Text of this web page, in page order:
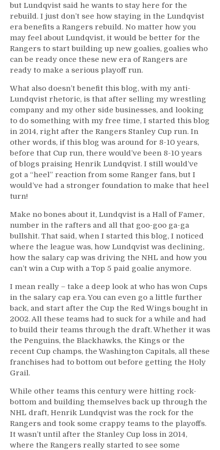
but Lundqvist said he wants to stay here for the
rebuild. I just don’t see how staying in the Lundqvist
era benefits a Rangers rebuild. No matter how you
may feel about Lundqvist, it would be better for the
Rangers to start building up new goalies, goalies who
can be ready once these new era of Rangers are
ready to make a serious playoff run.
What also doesn’t benefit this blog, with my anti-
Lundqvist rhetoric, is that after selling my wrestling
company and my other side businesses, and looking
to do something with my free time, I started this blog
in 2014, right after the Rangers Stanley Cup run. In
other words, if this blog was around for 8-10 years,
before that Cup run, there would’ve been 8-10 years
of blogs praising Henrik Lundqvist. I still would’ve
got a “heel” reaction from some Ranger fans, but I
would’ve had a stronger foundation to make that heel
turn!
Make no bones about it, Lundqvist is a Hall of Famer,
number in the rafters and all that goo-goo ga-ga
bullshit. That said, when I started this blog, I noticed
where the league was, how Lundqvist was declining,
how the salary cap was driving the NHL and how you
can’t win a Cup with a Top 5 paid goalie anymore.
I mean really – take a deep look at who has won Cups
in the salary cap era. You can even go a little further
back, and start after the Cup the Red Wings bought in
2002. All these teams had to suck for a while and had
to build their teams through the draft. Whether it was
the Penguins, the Blackhawks, the Kings or the
recent Cup champs, the Washington Capitals, all these
franchises had to bottom out before getting the Holy
Grail.
While other teams this century were hitting rock-
bottom and building themselves back up through the
NHL draft, Henrik Lundqvist was the rock for the
Rangers and took some crappy teams to the playoffs.
It wasn’t until after the Stanley Cup loss in 2014,
where the Rangers really started to see some